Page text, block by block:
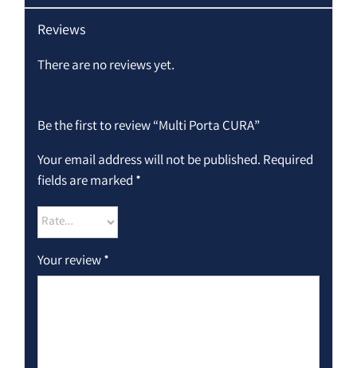
Reviews
There are no reviews yet.
Be the first to review “Multi Porta CURA”
Your email address will not be published. Required
fields are marked *
Your review*